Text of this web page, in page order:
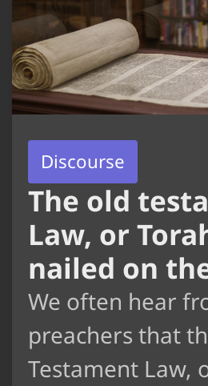
Discourse
The old
Law, or
nailed on
We often hear
preachers that
Testament Law,